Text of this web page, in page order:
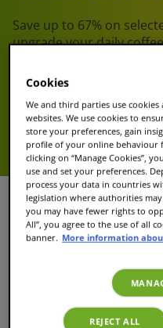
Save up to 67% on
upgrade your daily
Explore our
Discover our
Cookies
We and third parties use
websites. We use cookies to
store your preferences, gain
profile of your online behaviour
clicking on “Manage Cookies”,
use and set your preferences.
process your data in countries
legislation where authorities
you may have fewer rights to
All”, you agree to the use of all
banner. More information
REJECT ALL